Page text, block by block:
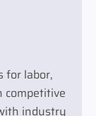
for labor,
competitive
industry